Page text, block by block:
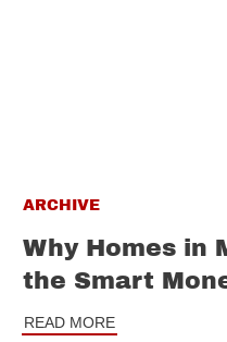
ARCHIVE
Why Homes in
the Smart
READ MORE